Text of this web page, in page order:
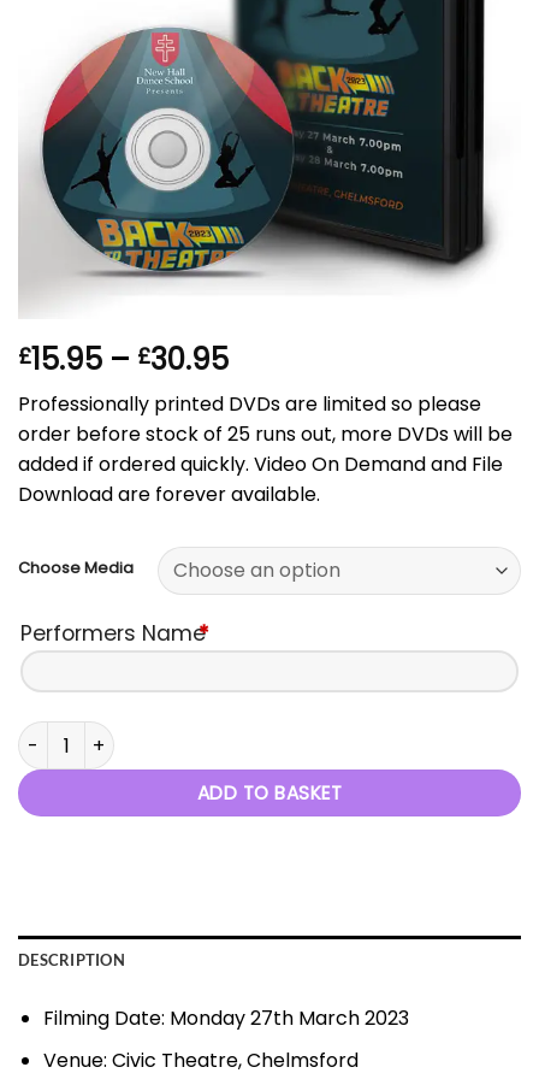
£15.95 – £30.95Price
range:
£15.95
through
£30.95
Professionally printed DVDs are limited so please
order before stock of 25 runs out, more DVDs will be
added if ordered quickly. Video On Demand and File
Download are forever available.
Choose Media
Performers Name*
Back to the Theatre - 27th March 2023 quantity
ADD TO BASKET
DESCRIPTION
Filming Date: Monday 27th March 2023
Venue: Civic Theatre, Chelmsford